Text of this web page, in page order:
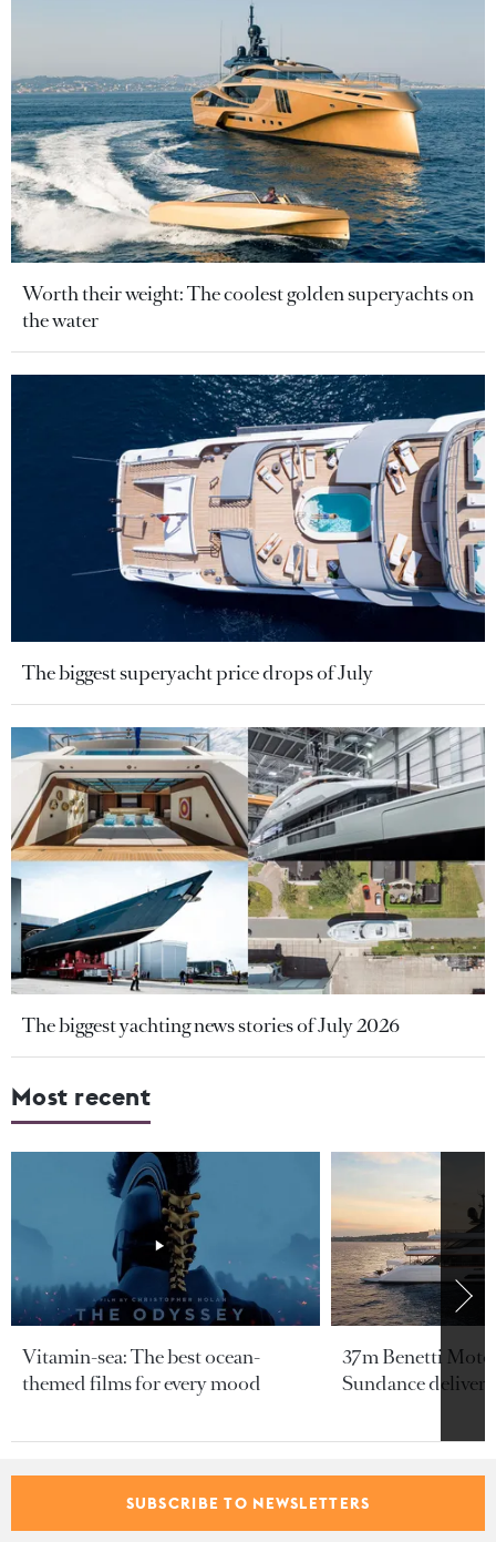
Worth their weight: The coolest golden superyachts on
the water
The biggest superyacht price drops of July
The biggest yachting news stories of July 2026
Most recent
Vitamin-sea: The best ocean-
themed films for every mood
37m Benetti
Sundance
From our partnersSUBSCRIBE TO NEWSLETTERS